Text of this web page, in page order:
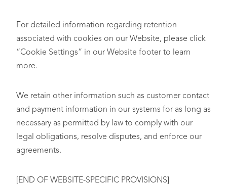
For detailed information regarding retention
associated with cookies on our Website, please click
“Cookie Settings” in our Website footer to learn
more.
We retain other information such as customer contact
and payment information in our systems for as long as
necessary as permitted by law to comply with our
legal obligations, resolve disputes, and enforce our
agreements.
[END OF WEBSITE-SPECIFIC PROVISIONS]